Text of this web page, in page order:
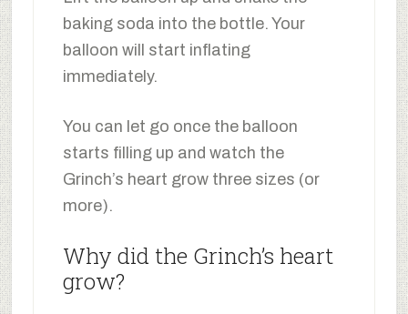
baking soda into the bottle. Your
balloon will start inflating
immediately.
You can let go once the balloon
starts filling up and watch the
Grinch’s heart grow three sizes (or
more).
Why did the Grinch’s heart
grow?